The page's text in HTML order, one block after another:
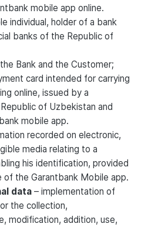
mobile app online.
individual, holder of a bank
banks of the Republic of
Bank and the Customer;
card intended for carrying
online, issued by a
of Uzbekistan and
mobile app.
recorded on electronic,
media relating to a
his identification, provided
the Garantbank Mobile app.
data – implementation of
the collection,
modification, addition, use,